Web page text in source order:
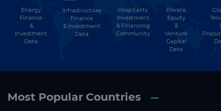
Energy
Finance
&
Investment
Data
Infrastructure
Finance
& Investment
Data
Hospitality
Investment
& Financing
Community
Private
Equity
&
Venture
Capital
Data
Most Popular Countries